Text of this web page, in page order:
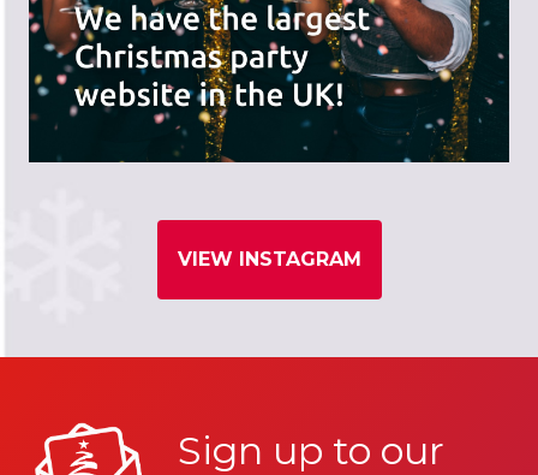
VIEW INSTAGRAM
Sign up to our